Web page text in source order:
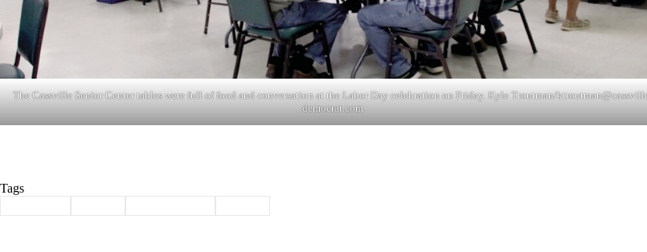
The Cassville Senior Center tables were full of food and conversation at the Labor Day celebration on Friday. Kyle Troutman/
democrat.com
Tags